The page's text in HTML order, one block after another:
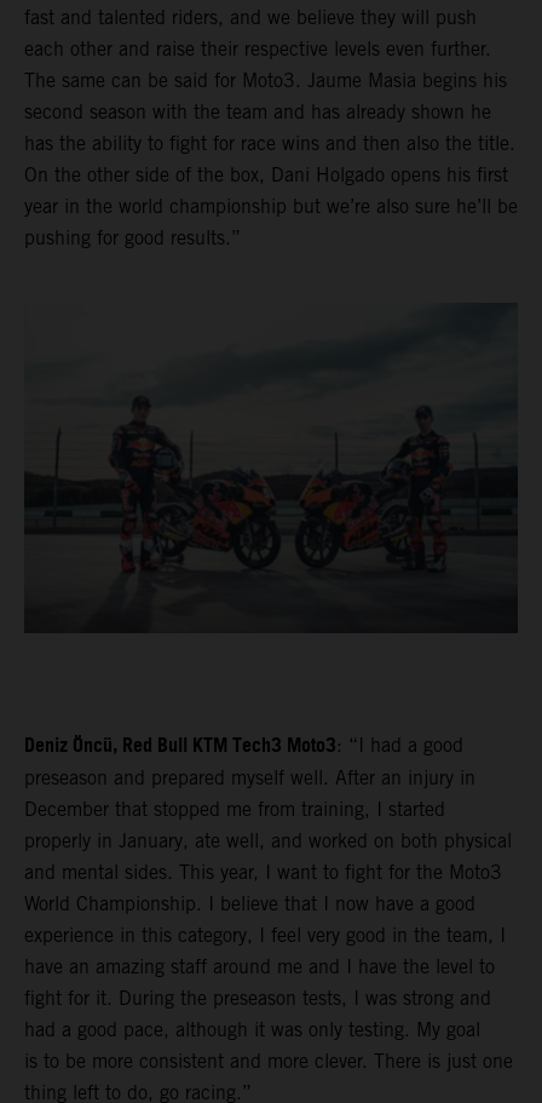
fast and talented riders, and we believe they will push
each other and raise their respective levels even further.
The same can be said for Moto3. Jaume Masia begins his
second season with the team and has already shown he
has the ability to fight for race wins and then also the title.
On the other side of the box, Dani Holgado opens his first
year in the world championship but we’re also sure he’ll be
pushing for good results.”
Deniz Öncü, Red Bull KTM Tech3 Moto3: “I had a good
preseason and prepared myself well. After an injury in
December that stopped me from training, I started
properly in January, ate well, and worked on both physical
and mental sides. This year, I want to fight for the Moto3
World Championship. I believe that I now have a good
experience in this category, I feel very good in the team, I
have an amazing staff around me and I have the level to
fight for it. During the preseason tests, I was strong and
had a good pace, although it was only testing. My goal
is to be more consistent and more clever. There is just one
thing left to do, go racing.”